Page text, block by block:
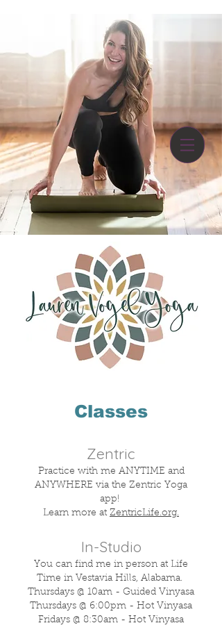
Classes​​
Zentric
Practice with me ANYTIME and
ANYWHERE via the Zentric Yoga
app!
Learn more at ZentricLife.org.
In-Studio
You can find me in person at Life
Time in Vestavia Hills, Alabama.
Thursdays @ 10am - Guided Vinyasa
Thursdays @ 6:00pm - Hot Vinyasa
Fridays @ 8:30am - Hot Vinyasa